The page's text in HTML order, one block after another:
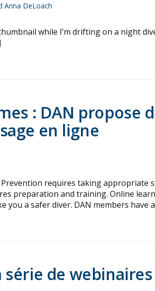
Anna DeLoach
while I’m drifting on a night
: DAN propose
en ligne
requires taking appropriate
preparation and training. Online
a safer diver. DAN members have
série de webinaires